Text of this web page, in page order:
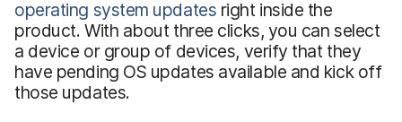
operating system updates right inside the
product. With about three clicks, you can select
a device or group of devices, verify that they
have pending OS updates available and kick off
those updates.